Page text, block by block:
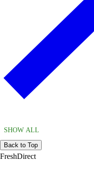
SHOW ALL
Back to Top
FreshDirect